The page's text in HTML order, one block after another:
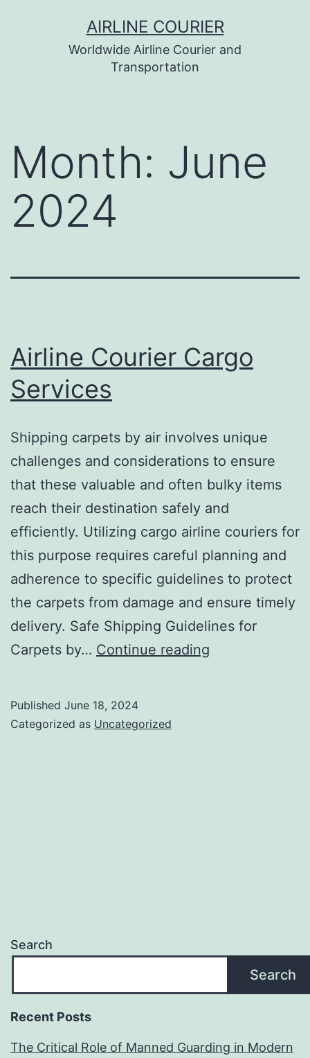
AIRLINE COURIER
Worldwide Airline Courier and
Transportation
Month: June
2024
Airline Courier Cargo
Services
Shipping carpets by air involves unique
challenges and considerations to ensure
that these valuable and often bulky items
reach their destination safely and
efficiently. Utilizing cargo airline couriers for
this purpose requires careful planning and
adherence to specific guidelines to protect
the carpets from damage and ensure timely
delivery. Safe Shipping Guidelines for
Carpets by… Continue reading
Published June 18, 2024
Categorized as Uncategorized
Search
Search
Recent Posts
The Critical Role of Manned Guarding in Modern